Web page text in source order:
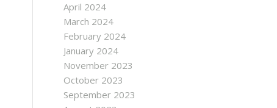
April 2024
March 2024
February 2024
January 2024
November 2023
October 2023
September 2023